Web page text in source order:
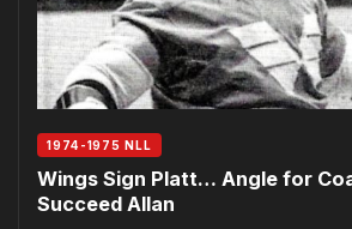
1974-1975 NLL
Wings Sign Platt… Angle for
Succeed Allan